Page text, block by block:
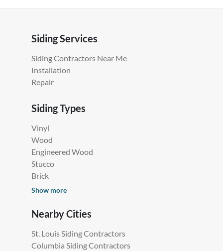
Siding Services
Siding Contractors Near Me
Installation
Repair
Siding Types
Vinyl
Wood
Engineered Wood
Stucco
Brick
Show more
Nearby Cities
St. Louis Siding Contractors
Columbia Siding Contractors